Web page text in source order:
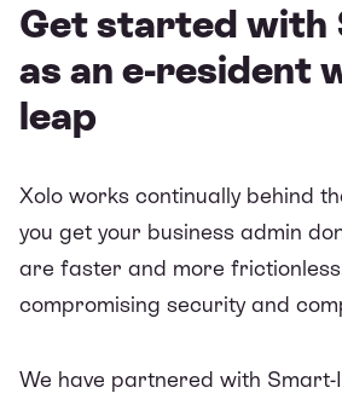
Get started with
as an e-resident
leap
Xolo works continually behind
you get your business admin
are faster and more
compromising security and
We have partnered with